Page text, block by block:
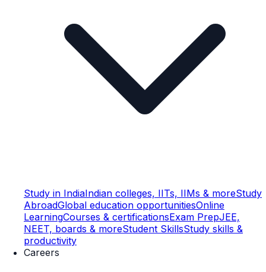
Study in IndiaIndian colleges, IITs, IIMs & moreStudy
AbroadGlobal education opportunitiesOnline
LearningCourses & certificationsExam PrepJEE,
NEET, boards & moreStudent SkillsStudy skills &
productivity
Careers